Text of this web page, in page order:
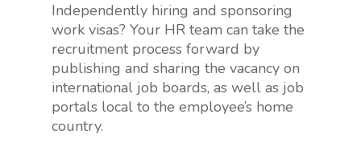
Independently hiring and sponsoring
work visas? Your HR team can take the
recruitment process forward by
publishing and sharing the vacancy on
international job boards, as well as job
portals local to the employee’s home
country.